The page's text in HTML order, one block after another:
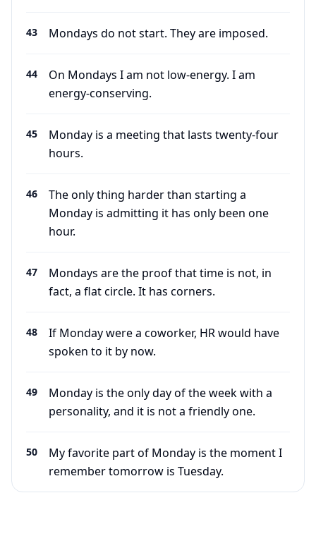
43 Mondays do not start. They are imposed.
44
On Mondays I am not low-energy. I am
energy-conserving.
45
Monday is a meeting that lasts twenty-four
hours.
46
The only thing harder than starting a
Monday is admitting it has only been one
hour.
47
Mondays are the proof that time is not, in
fact, a flat circle. It has corners.
48
If Monday were a coworker, HR would have
spoken to it by now.
49
Monday is the only day of the week with a
personality, and it is not a friendly one.
50
My favorite part of Monday is the moment I
remember tomorrow is Tuesday.